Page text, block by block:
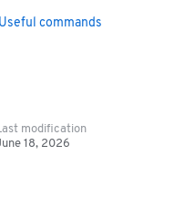
Useful commands
modification
18, 2026